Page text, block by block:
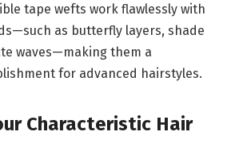
tape wefts work flawlessly with
as butterfly layers, shade
waves—making them a
for advanced hairstyles.
Characteristic Hair